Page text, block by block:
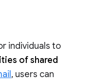
individuals to
of shared
, users can